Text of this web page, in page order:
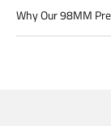
Why Our 98MM